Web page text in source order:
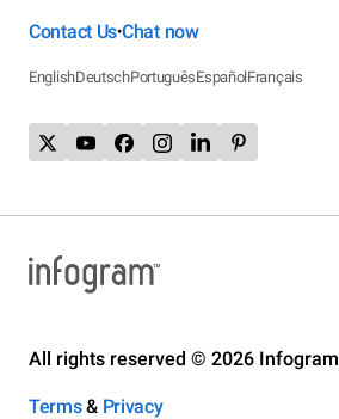
Contact Us•Chat now
EnglishDeutschPortuguêsEspañolFrançais
All rights reserved © 2026 Infogram
Terms& Privacy